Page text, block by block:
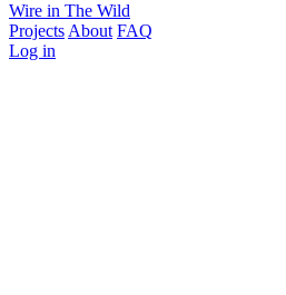
Wire in The Wild
Projects About FAQ
Log in